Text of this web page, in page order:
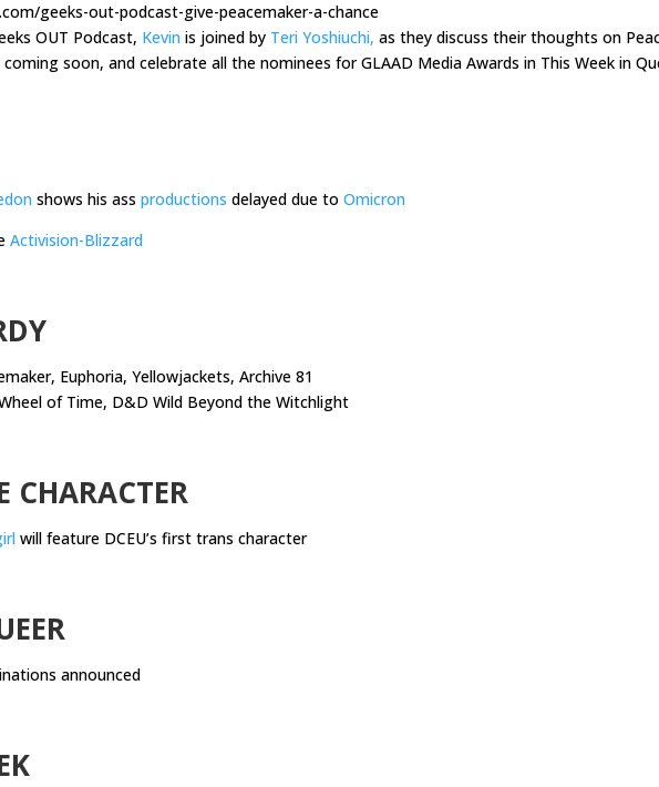
geeks-out-podcast-give-peacemaker-a-chance
OUT Podcast, Kevin is joined by Teri Yoshiuchi, as they discuss their thoughts on
soon, and celebrate all the nominees for GLAAD Media Awards in This Week in
shows his ass productions delayed due to Omicron
Activision-Blizzard
Euphoria, Yellowjackets, Archive 81
of Time, D&D Wild Beyond the Witchlight
CHARACTER
will feature DCEU’s first trans character
announced